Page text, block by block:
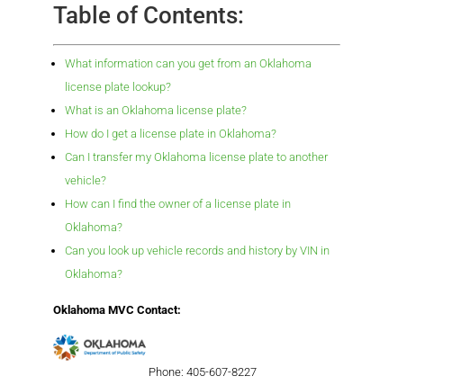
Table of Contents:
What information can you get from an Oklahoma
license plate lookup?
What is an Oklahoma license plate?
How do I get a license plate in Oklahoma?
Can I transfer my Oklahoma license plate to another
vehicle?
How can I find the owner of a license plate in
Oklahoma?
Can you look up vehicle records and history by VIN in
Oklahoma?
Oklahoma MVC Contact:
Phone: 405-607-8227